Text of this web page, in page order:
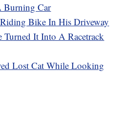
Burning Car
Bike In His Driveway
Turned It Into A Racetrack
Lost Cat While Looking